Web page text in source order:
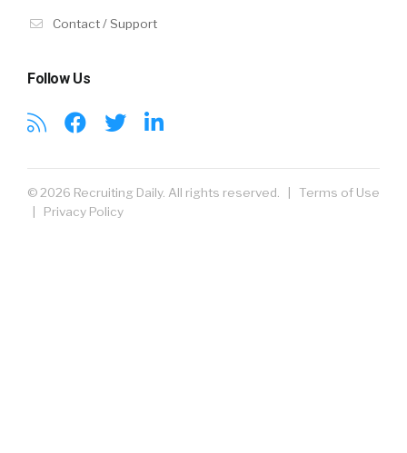
Contact / Support
Follow Us
© 2026 Recruiting Daily. All rights reserved. | Terms of Use
Privacy Policy